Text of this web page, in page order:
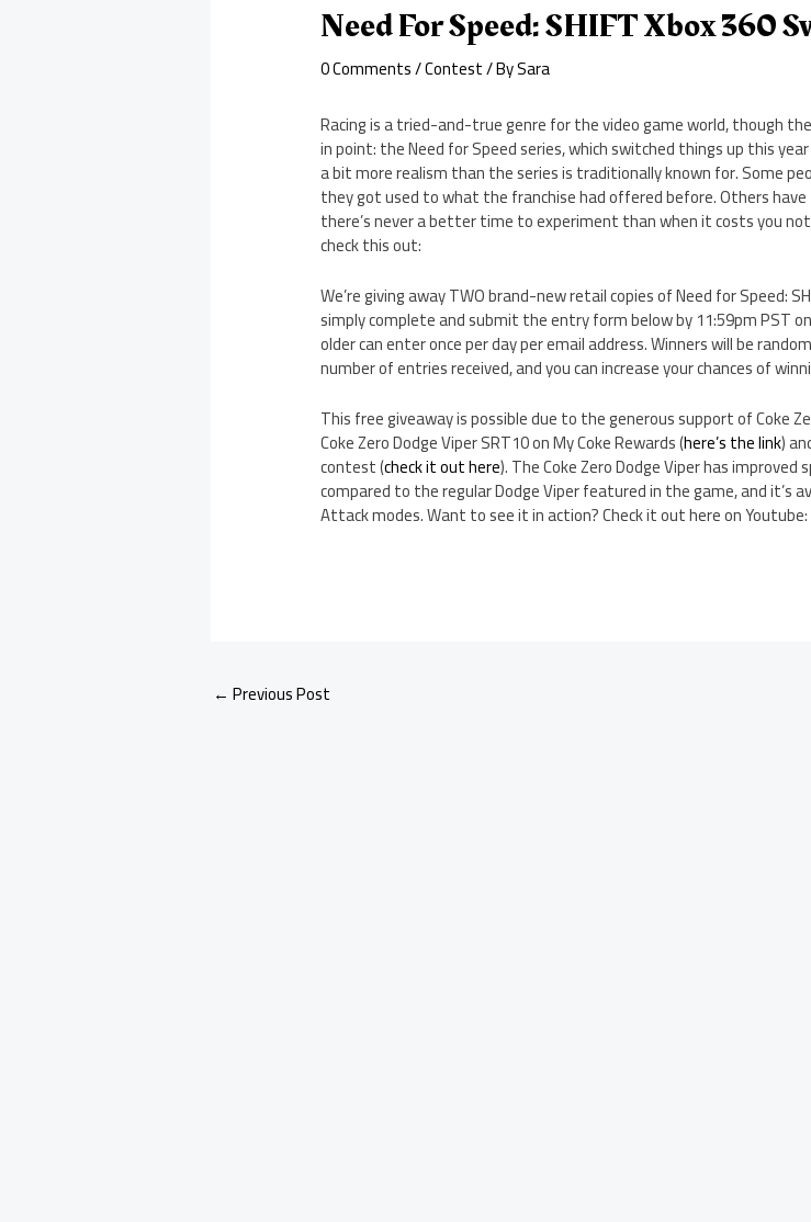
Need For Speed: SHIFT Xbox 360
0 Comments/Contest/ BySara
Racing is a tried-and-true genre for the video game world, though
in point: the Need for Speed series, which switched things up this
a bit more realism than the series is traditionally known for. Some
they got used to what the franchise had offered before. Others have
there’s never a better time to experiment than when it costs you
check this out:
We’re giving away TWO brand-new retail copies of Need for Speed:
simply complete and submit the entry form below by 11:59pm PST
older can enter once per day per email address. Winners will be
number of entries received, and you can increase your chances of
This free giveaway is possible due to the generous support of Coke
Coke Zero Dodge Viper SRT10 on My Coke Rewards (here’s the link)
contest (check it out here). The Coke Zero Dodge Viper has
compared to the regular Dodge Viper featured in the game, and it’s
Attack modes. Want to see it in action? Check it out here on Youtube:
← Previous Post